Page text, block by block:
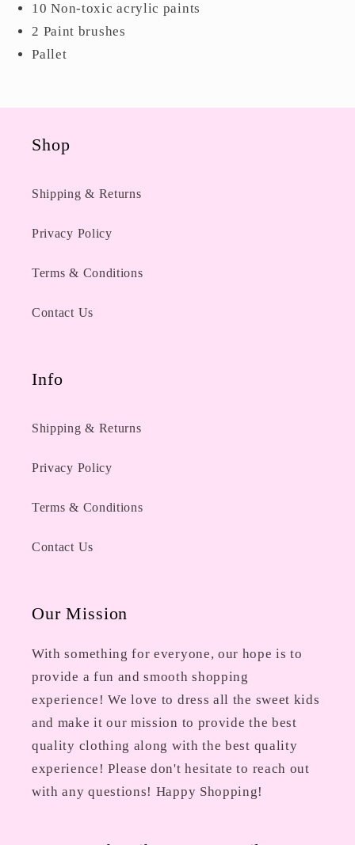
10 Non-toxic acrylic paints
2 Paint brushes
Pallet
Shop
Shipping & Returns
Privacy Policy
Terms & Conditions
Contact Us
Info
Shipping & Returns
Privacy Policy
Terms & Conditions
Contact Us
Our Mission
With something for everyone, our hope is to
provide a fun and smooth shopping
experience! We love to dress all the sweet kids
and make it our mission to provide the best
quality clothing along with the best quality
experience! Please don't hesitate to reach out
with any questions! Happy Shopping!